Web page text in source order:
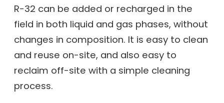
R-32 can be added or recharged in the
field in both liquid and gas phases, without
changes in composition. It is easy to clean
and reuse on-site, and also easy to
reclaim off-site with a simple cleaning
process.